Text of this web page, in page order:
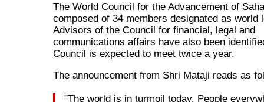
The World Council for the Advancement of
composed of 34 members designated as world
Advisors of the Council for financial, legal and
communications affairs have also been
Council is expected to meet twice a year.
The announcement from Shri Mataji reads as
"The world is in turmoil today. People